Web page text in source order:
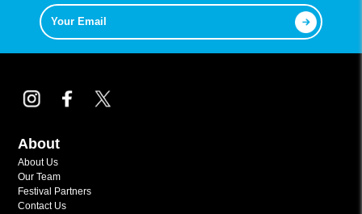
About
About Us
Our Team
Festival Partners
Contact Us